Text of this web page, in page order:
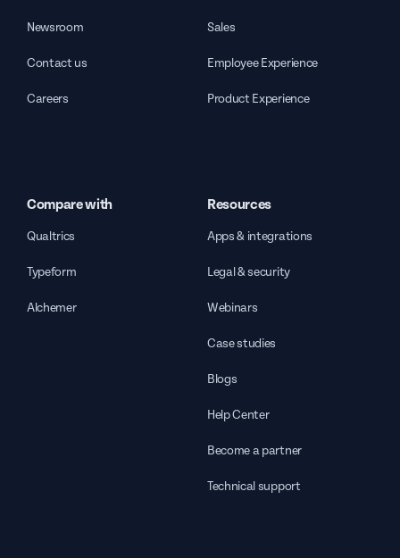
Newsroom
Contact us
Careers
Sales
Employee Experience
Product Experience
Compare with
Qualtrics
Typeform
Alchemer
Resources
Apps & integrations
Legal & security
Webinars
Case studies
Blogs
Help Center
Become a partner
Technical support